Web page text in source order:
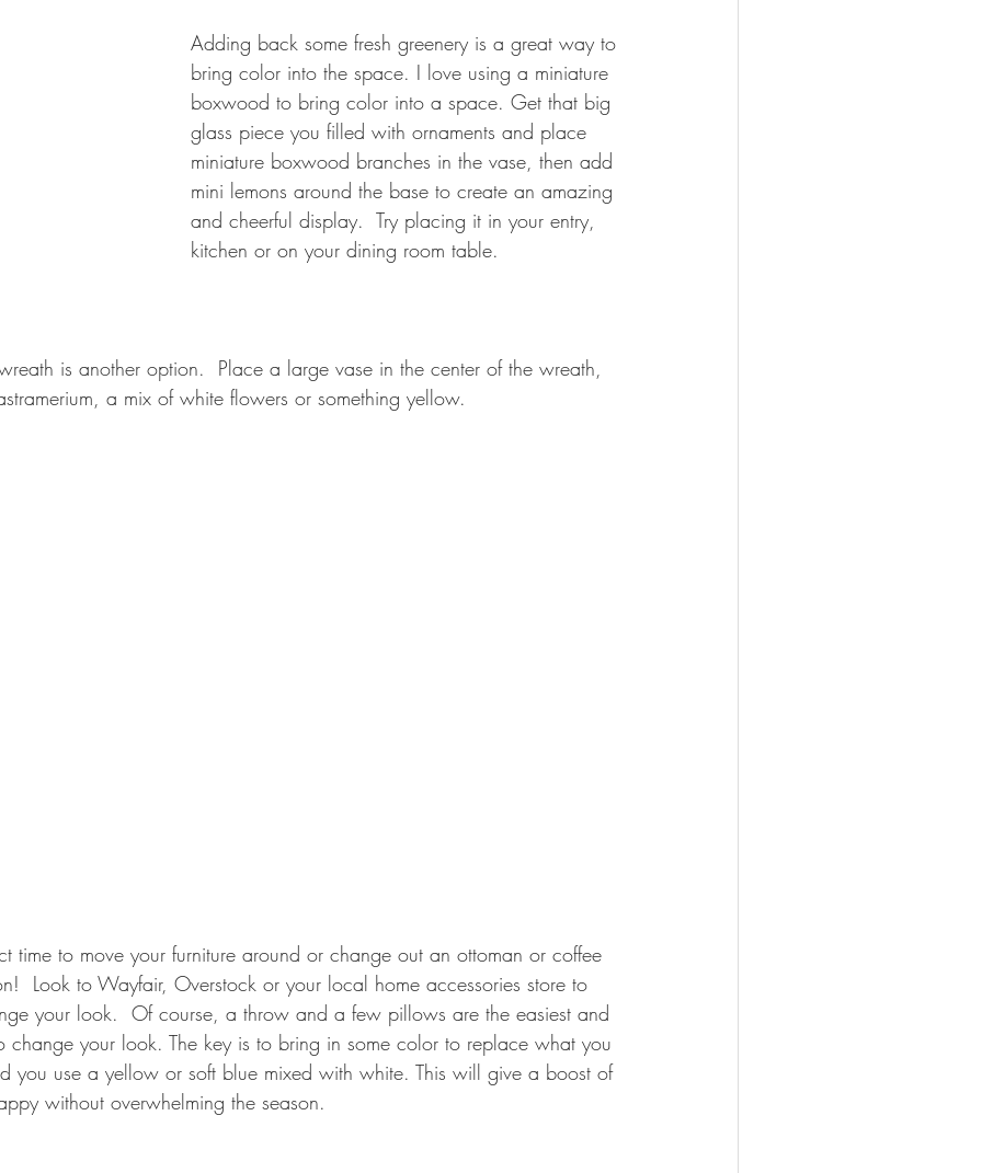
Adding back some fresh greenery is a great way to
bring color into the space. I love using a miniature
boxwood to bring color into a space. Get that big
glass piece you filled with ornaments and place
miniature boxwood branches in the vase, then add
mini lemons around the base to create an amazing
and cheerful display.  Try placing it in your entry,
kitchen or on your dining room table.
is another option.  Place a large vase in the center of the wreath,
a mix of white flowers or something yellow.
time to move your furniture around or change out an ottoman or coffee
Look to Wayfair, Overstock or your local home accessories store to
your look.  Of course, a throw and a few pillows are the easiest and
change your look. The key is to bring in some color to replace what you
you use a yellow or soft blue mixed with white. This will give a boost of
without overwhelming the season.